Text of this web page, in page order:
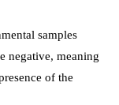
samples
negative, meaning
of the